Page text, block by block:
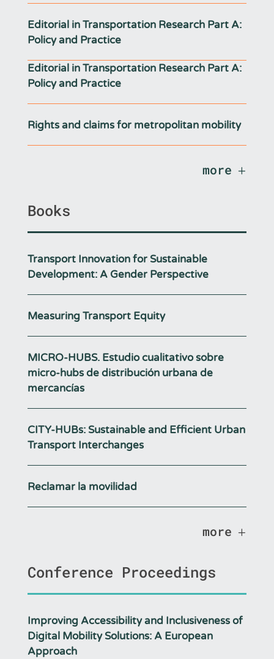
Editorial in Transportation Research Part A:
Policy and Practice
Editorial in Transportation Research Part A:
Policy and Practice
Rights and claims for metropolitan mobility
more
Books
Transport Innovation for Sustainable
Development: A Gender Perspective
Measuring Transport Equity
MICRO-HUBS. Estudio cualitativo sobre
micro-hubs de distribución urbana de
mercancías
CITY-HUBs: Sustainable and Efficient Urban
Transport Interchanges
Reclamar la movilidad
more
Conference Proceedings
Improving Accessibility and Inclusiveness of
Digital Mobility Solutions: A European
Approach